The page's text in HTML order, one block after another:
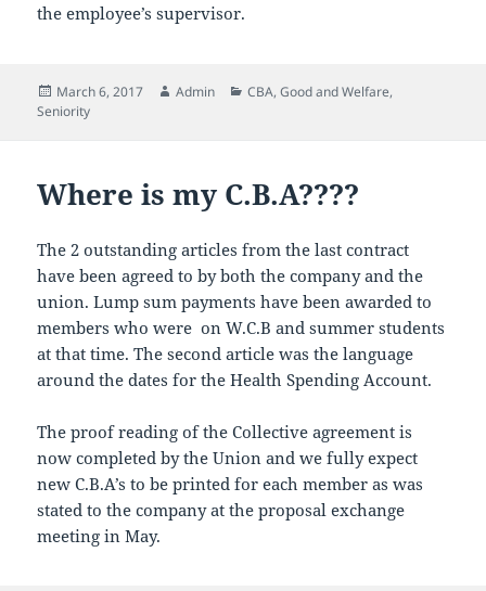
the employee’s supervisor.
Posted
on
March 6, 2017 Author
Admin Categories
CBA,Good and Welfare,
Seniority
Where is my C.B.A????
The 2 outstanding articles from the last contract
have been agreed to by both the company and the
union. Lump sum payments have been awarded to
members who were on W.C.B and summer students
at that time. The second article was the language
around the dates for the Health Spending Account.
The proof reading of the Collective agreement is
now completed by the Union and we fully expect
new C.B.A’s to be printed for each member as was
stated to the company at the proposal exchange
meeting in May.